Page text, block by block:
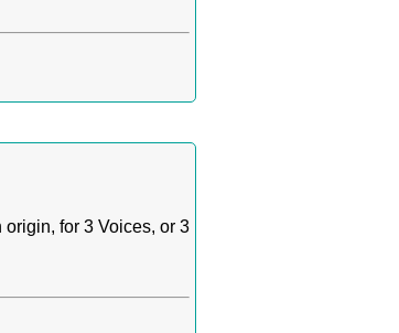
for 3 Voices, or 3